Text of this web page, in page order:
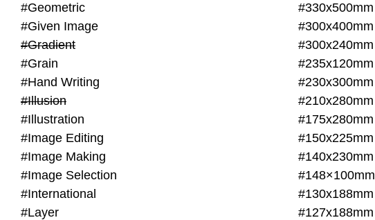
#Geometric
#Given Image
#Gradient
#Grain
#Hand Writing
#Illusion
#Illustration
#Image Editing
#Image Making
#Image Selection
#International
#Layer
#330x500mm
#300x400mm
#300x240mm
#235x120mm
#230x300mm
#210x280mm
#175x280mm
#150x225mm
#140x230mm
#148×100mm
#130x188mm
#127x188mm